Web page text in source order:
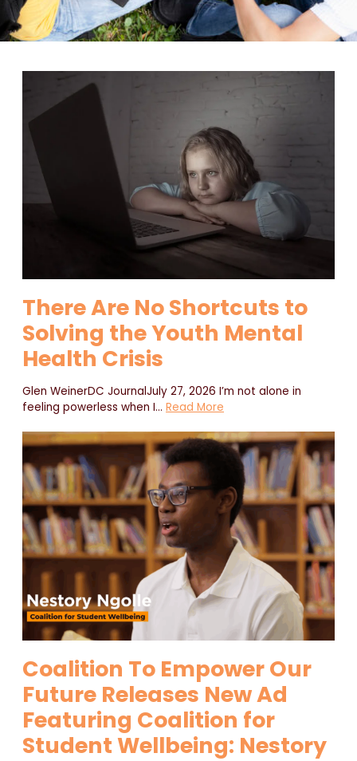
There Are No Shortcuts to
Solving the Youth Mental
Health Crisis
Glen WeinerDC JournalJuly 27, 2026 I’m not alone in
feeling powerless when I… Read More
Coalition To Empower Our
Future Releases New Ad
Featuring Coalition for
Student Wellbeing: Nestory